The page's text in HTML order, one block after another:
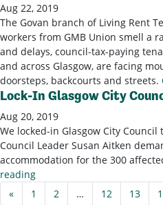
Aug 22, 2019
The Govan branch of Living Rent
workers from GMB Union smell a
and delays, council-tax-paying
and across Glasgow, are facing
doorsteps, backcourts and streets.
Lock-In Glasgow City
Aug 20, 2019
We locked-in Glasgow City
Council Leader Susan Aitken
accommodation for the 300
reading
«
1 2 … 12 13